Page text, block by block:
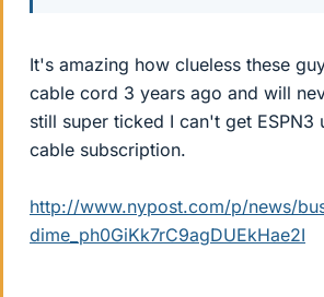
It's amazing how clueless these
cable cord 3 years ago and will
still super ticked I can't get ESPN3
cable subscription.
http://www.nypost.com/p/news/
dime_ph0GiKk7rC9agDUEkHae2I